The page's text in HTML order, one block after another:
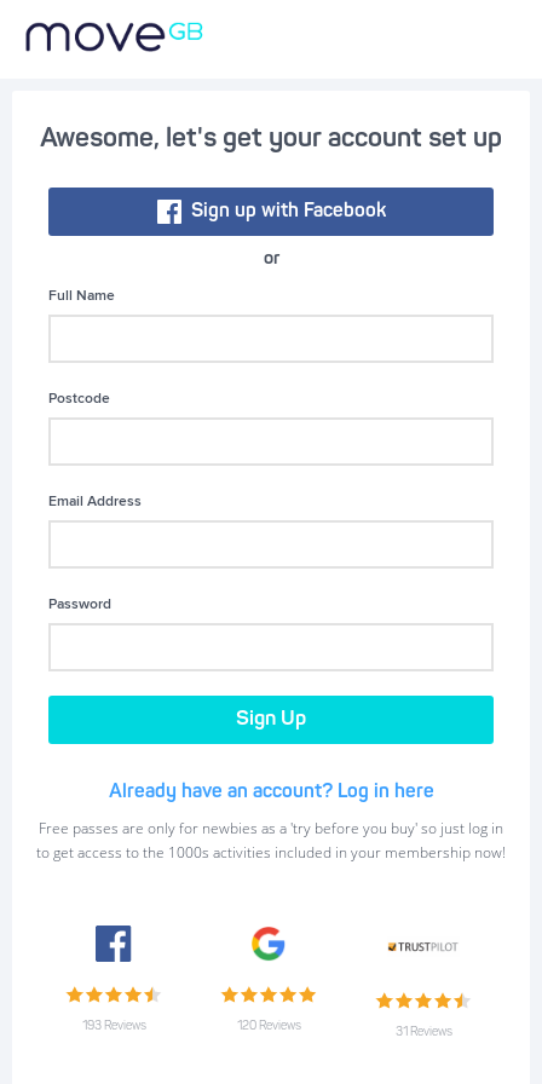
Awesome, let's get your account set up
Sign up with Facebook
or
Full Name
Postcode
Email Address
Password
Already have an account? Log in here
Free passes are only for newbies as a 'try before you buy' so just log in
to get access to the 1000s activities included in your membership now!
193 Reviews 120 Reviews 31 Reviews